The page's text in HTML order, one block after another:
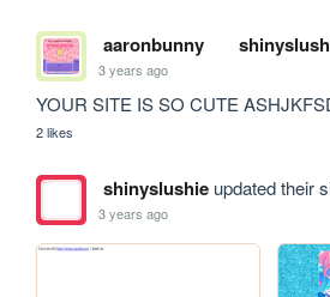
aaronbunny
3 years ago
YOUR SITE IS SO CUTE
2 likes
shinyslushieupdated their
3 years ago